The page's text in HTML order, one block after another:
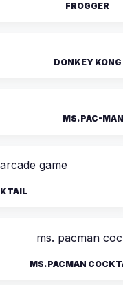
FROGGER
DONKEY KONG
MS. PAC-MAN
MS. PACMAN